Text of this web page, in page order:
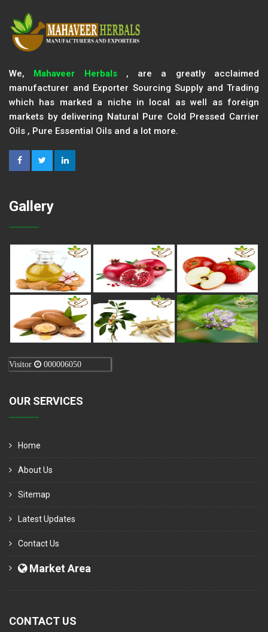
We, Mahaveer Herbals, are a greatly acclaimed
manufacturer and Exporter Sourcing Supply and Trading
which has marked a niche in local as well as foreign
markets by delivering Natural Pure Cold Pressed Carrier
Oils , Pure Essential Oils and a lot more.
Gallery
Visitor 000006050
OUR SERVICES
Home
About Us
Sitemap
Latest Updates
Contact Us
Market Area
CONTACT US